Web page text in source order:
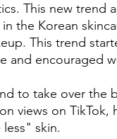
This new trend
the Korean
This trend
and encouraged
to take over the
views on
skin.